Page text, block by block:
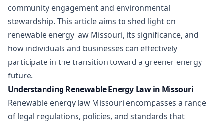
community engagement and environmental
stewardship. This article aims to shed light on
renewable energy law Missouri, its significance, and
how individuals and businesses can effectively
participate in the transition toward a greener energy
future.
Understanding Renewable Energy Law in Missouri
Renewable energy law Missouri encompasses a range
of legal regulations, policies, and standards that